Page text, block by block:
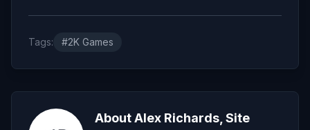
Tags: #2K Games
About Alex Richards, Site